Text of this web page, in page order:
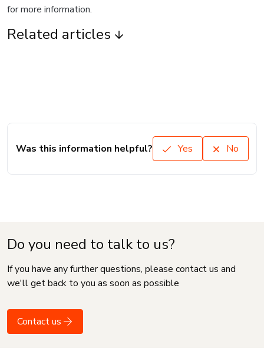
for more information.
Related articles
Was this information helpful? Yes No
Do you need to talk to us?
If you have any further questions, please contact us and
we'll get back to you as soon as possible
Contact us